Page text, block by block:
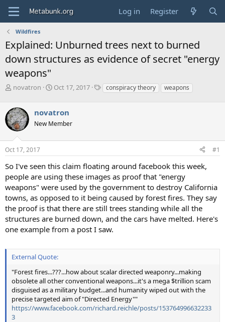
Log in Register
Wildfires
Explained: Unburned trees next to burned
down structures as evidence of secret "energy
weapons"
T
e
a
d
s
t
a
r
t
e
r
novatron
S
r
t
a
e
Oct 17, 2017
Tconspiracy theory weapons
novatron
New Member
Oct 17, 2017 #1
So I've seen this claim floating around facebook this week,
people are using these images as proof that "energy
weapons" were used by the government to destroy California
towns, as opposed to it being caused by forest fires. They say
the proof is that there are still trees standing while all the
structures are burned down, and the cars have melted. Here's
one example from a post I saw.
External Quote:
"Forest fires...???...how about scalar directed weaponry...making
obsolete all other conventional weapons...it's a mega $trillion scam
disguised as a military budget...and humanity wiped out with the
precise targeted aim of "Directed Energy""
https://www.facebook.com/richard.reichle/posts/153764996632233
3